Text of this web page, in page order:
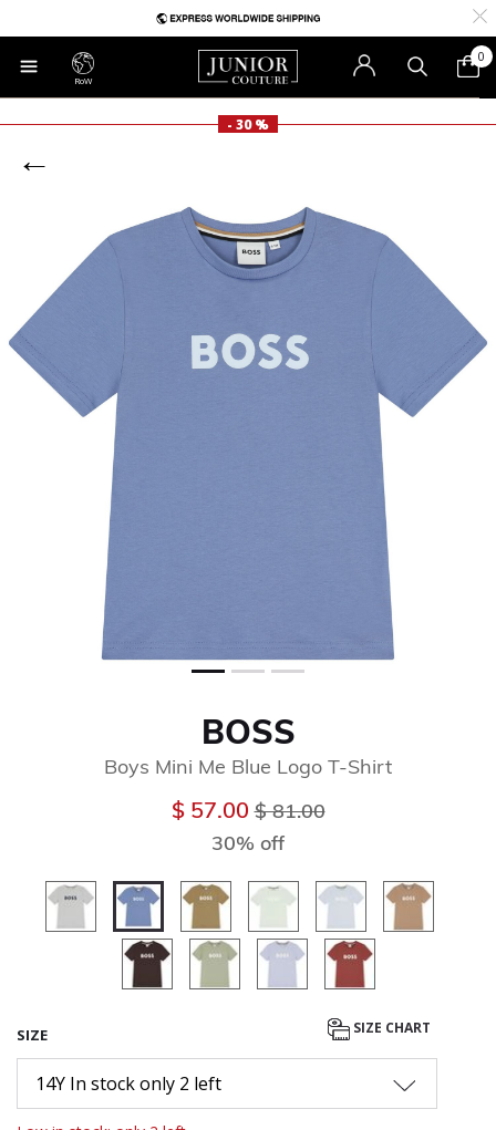
RoW
0
- 30 %
BOSS
Boys Mini Me Blue Logo T-Shirt
$ 57.00Price reduced from
$ 81.00to
30% off
selected
SIZE SIZE CHART
14Y In stock only 2 left